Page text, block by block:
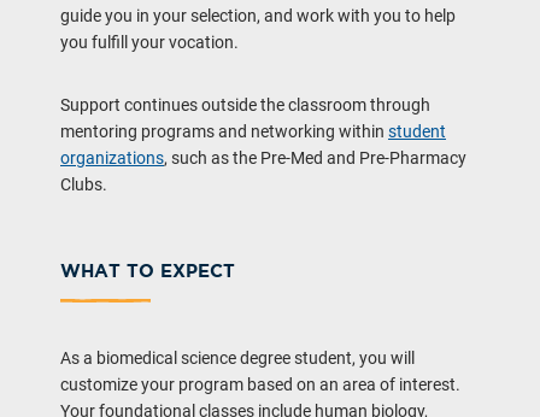
guide you in your selection, and work with you to help
you fulfill your vocation.
Support continues outside the classroom through
mentoring programs and networking within student
organizations, such as the Pre-Med and Pre-Pharmacy
Clubs.
WHAT TO EXPECT
As a biomedical science degree student, you will
customize your program based on an area of interest.
Your foundational classes include human biology,